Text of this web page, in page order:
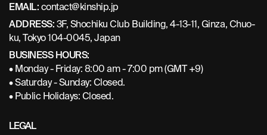
LEGAL
EMAIL:contact@kinship.jp
ADDRESS:3F, Shochiku Club Building, 4-13-11, Ginza, Chuo-
ku, Tokyo 104-0045, Japan
BUSINESS HOURS:
• Monday - Friday: 8:00 am - 7:00 pm (GMT +9)
• Saturday - Sunday: Closed.
• Public Holidays: Closed.